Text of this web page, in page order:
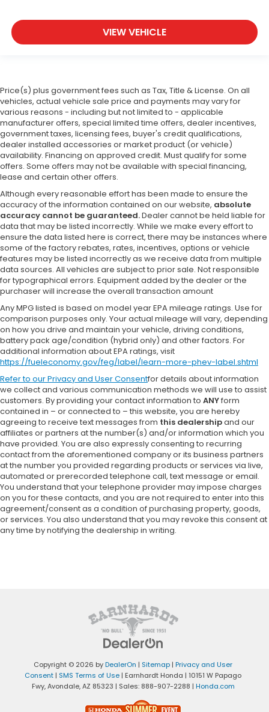
VIEW VEHICLE
Price(s) plus government fees such as Tax, Title & License. On all
vehicles, actual vehicle sale price and payments may vary for
various reasons - including but not limited to - applicable
manufacturer offers, special limited time offers, dealer incentives,
government taxes, licensing fees, buyer's credit qualifications,
dealer installed accessories or market product (or vehicle)
availability. Financing on approved credit. Must qualify for some
offers. Some offers may not be available with special financing,
lease and certain other offers.
Although every reasonable effort has been made to ensure the
accuracy of the information contained on our website, absolute
accuracy cannot be guaranteed.Dealer cannot be held liable for
data that may be listed incorrectly. While we make every effort to
ensure the data listed here is correct, there may be instances where
some of the factory rebates, rates, incentives, options or vehicle
features may be listed incorrectly as we receive data from multiple
data sources. All vehicles are subject to prior sale. Not responsible
for typographical errors. Equipment added by the dealer or the
purchaser will increase the overall transaction amount
Any MPG listed is based on model year EPA mileage ratings. Use for
comparison purposes only. Your actual mileage will vary, depending
on how you drive and maintain your vehicle, driving conditions,
battery pack age/condition (hybrid only) and other factors. For
additional information about EPA ratings, visit
https://fueleconomy.gov/feg/label/learn-more-phev-label.shtml
Refer to ourPrivacy and User Consentfor details about information
we collect and various communication methods we will use to assist
customers. By providing your contact information to ANYform
contained in – or connected to – this website, you are hereby
agreeing to receive text messages from this dealershipand our
affiliates or partners at the number(s) and/or information which you
have provided. You are also expressly consenting to recurring
contact from the aforementioned company or its business partners
at the number you provided regarding products or services via live,
automated or prerecorded telephone call, text message or email.
You understand that your telephone provider may impose charges
on you for these contacts, and you are not required to enter into this
agreement/consent as a condition of purchasing property, goods,
or services. You also understand that you may revoke this consent at
any time by notifying the dealership in writing.
Copyright © 2026 byDealerOn | Sitemap | Privacy and User
Consent | SMS Terms of Use | Earnhardt Honda | 10151 W Papago
Fwy,Avondale,AZ 85323 | Sales: 888-907-2288 | Honda.com